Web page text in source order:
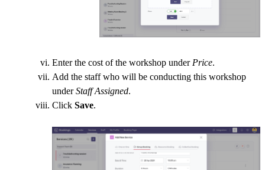
Enter the cost of the workshop under Price.
Add the staff who will be conducting this workshop
underStaff Assigned.
Click Save.